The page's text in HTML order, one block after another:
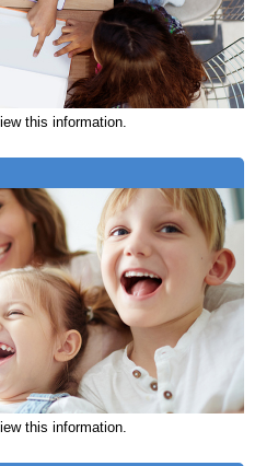
this information.
this information.